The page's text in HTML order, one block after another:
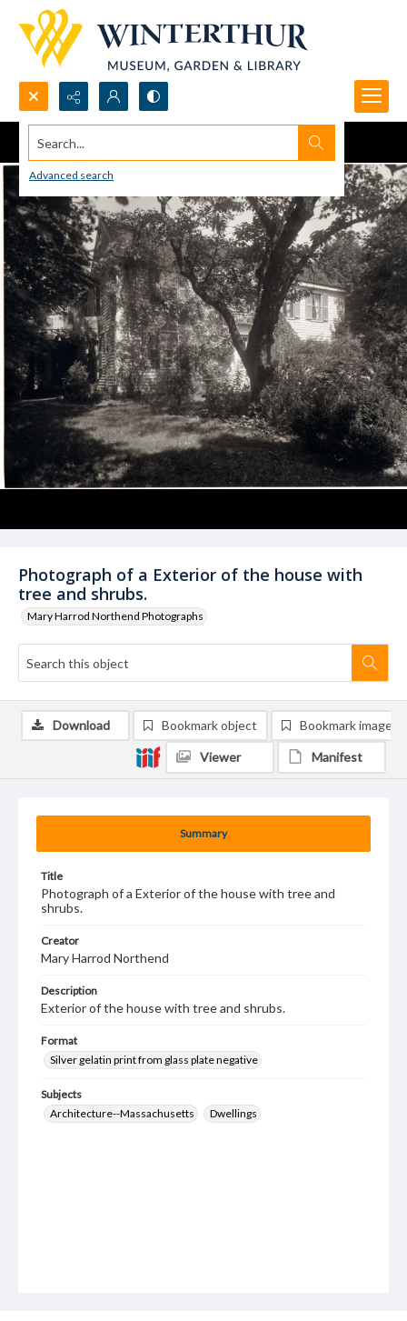
Search...
Advanced search
Photograph of a Exterior of the house with
tree and shrubs.
Mary Harrod Northend Photographs
Summary
Title
Photograph of a Exterior of the house with tree and
shrubs.
Creator
Mary Harrod Northend
Description
Exterior of the house with tree and shrubs.
Format
Silver gelatin print from glass plate negative
Subjects
Architecture--Massachusetts
Dwellings
Download Bookmark object Bookmark image
Viewer Manifest